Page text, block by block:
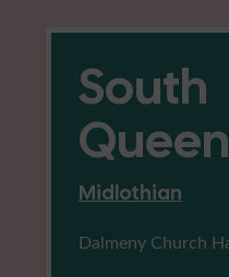
South
Midlothian
Dalmeny Church